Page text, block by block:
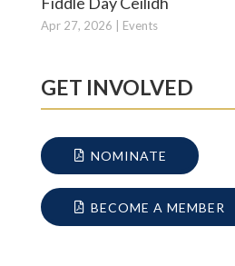
Apr 27, 2026 Events
GET INVOLVED
NOMINATE
BECOME A MEMBER